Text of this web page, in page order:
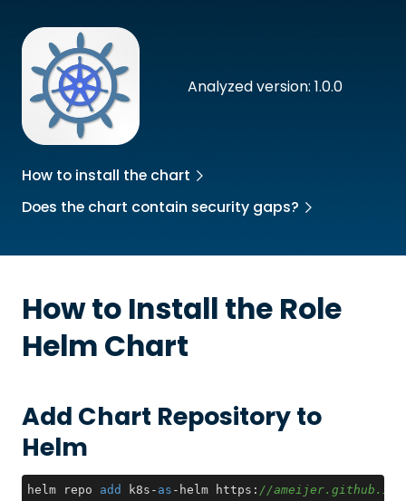
Analyzed version: 1.0.0
How to install the chart
Does the chart contain security gaps?
How to Install the Role
Helm Chart
Add Chart Repository to
Helm
helm repo add k8s- as -helm https: //ameijer.github.io/